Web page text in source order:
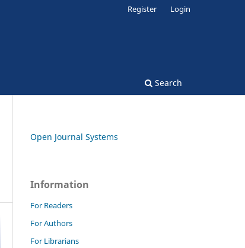
Search
Register Login
Open Journal Systems
Information
For Readers
For Authors
For Librarians